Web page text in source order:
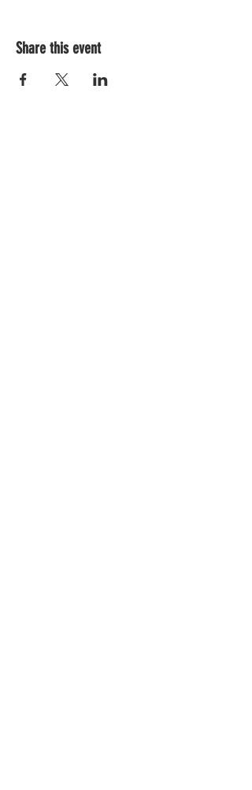
Share this event